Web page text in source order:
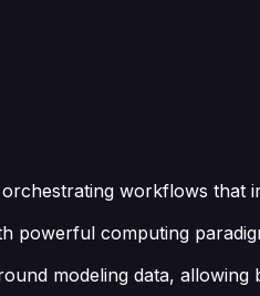
workflows that
powerful computing
modeling data,